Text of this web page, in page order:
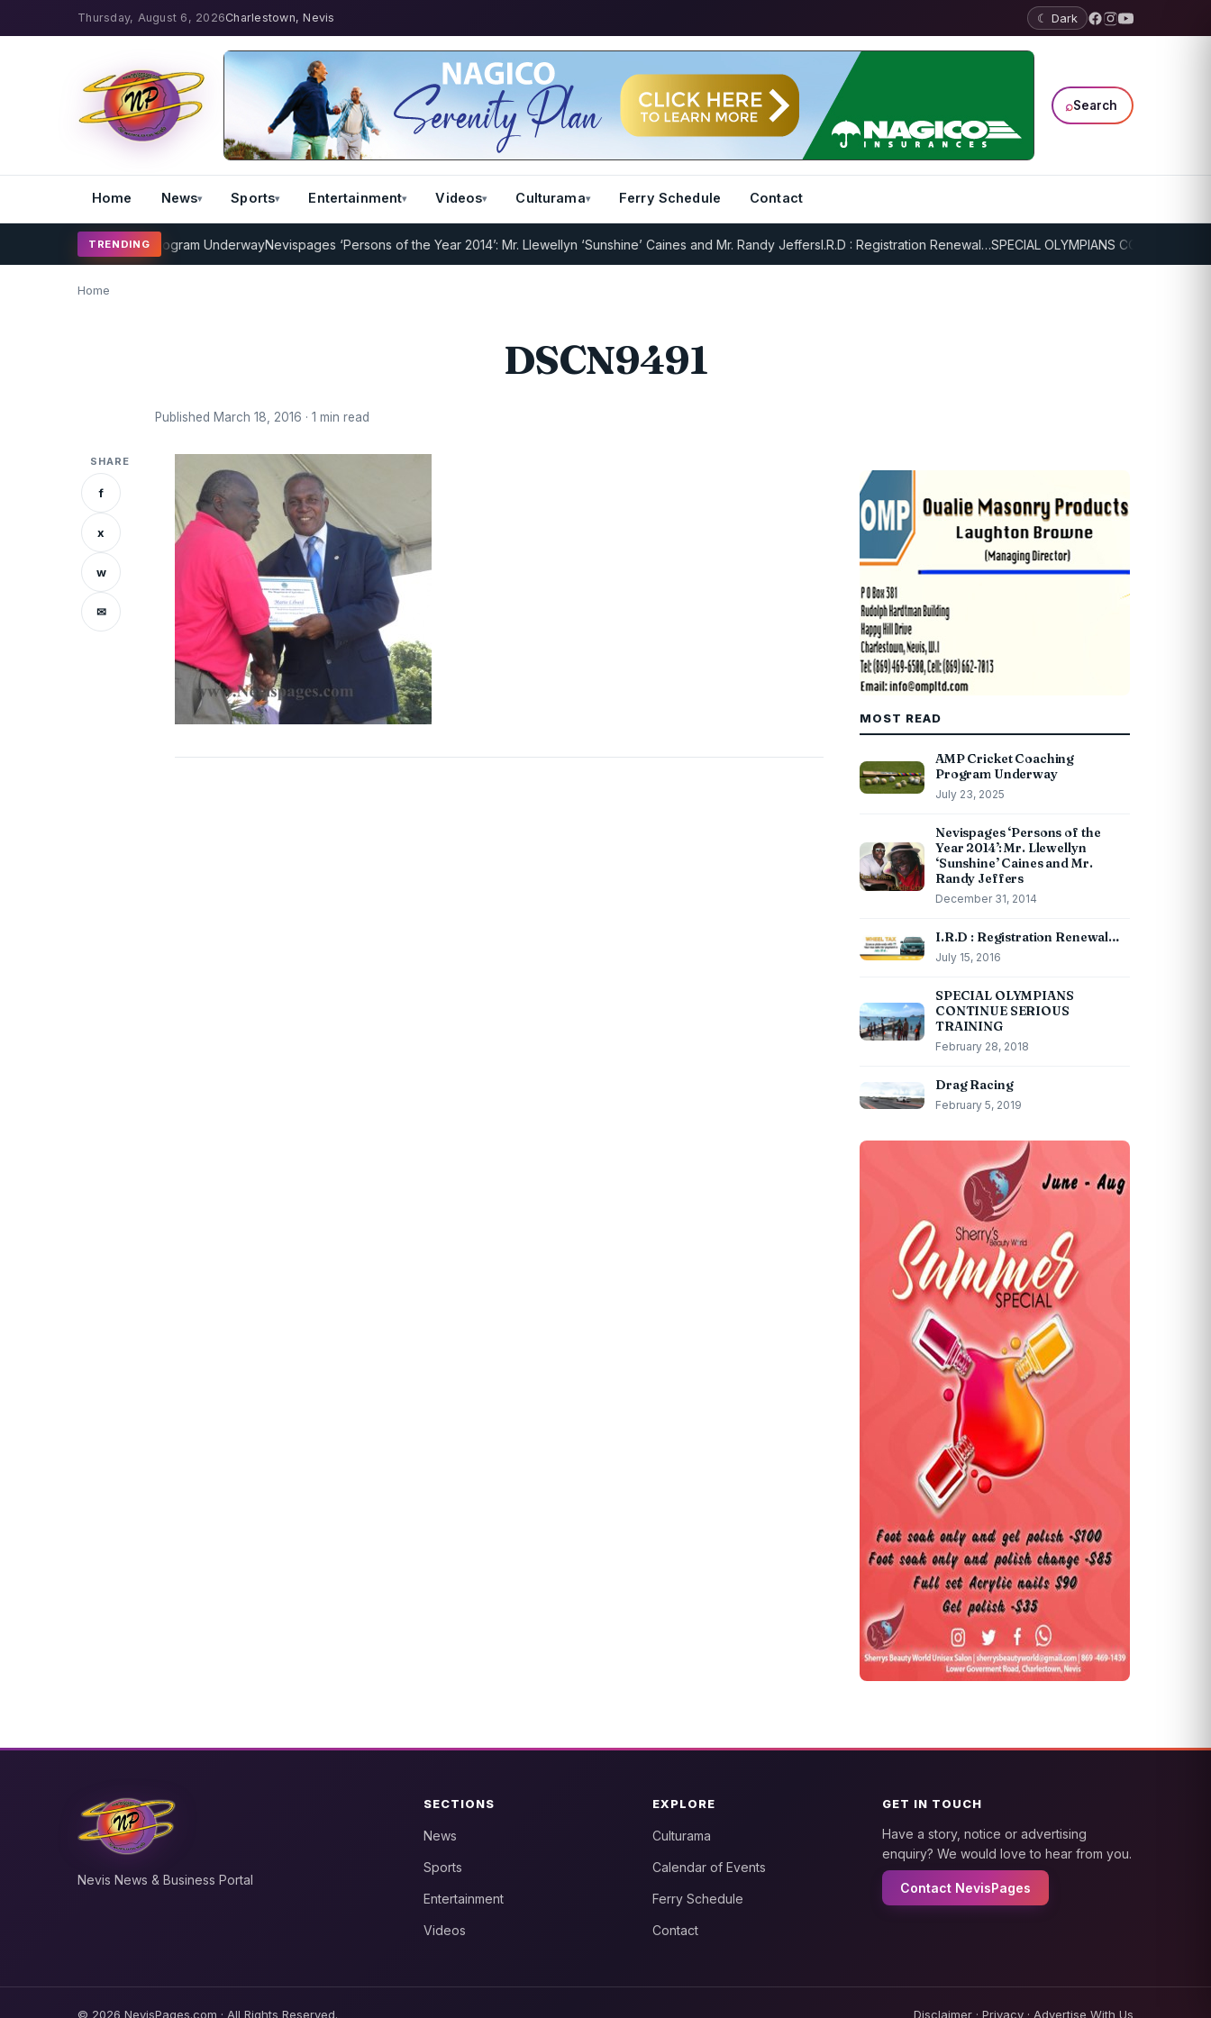
Thursday, August 6, 2026Charlestown, Nevis ☾ Dark
⌕Search
Home News Sports Entertainment Videos Culturama Ferry Schedule Contact
TRENDING
Cricket Coaching Program UnderwayNevispages ‘Persons of the Year 2014’: Mr. Llewellyn ‘Sunshine’ Caines and Mr. Randy JeffersI.R.D : Registration Renewal…SPECIAL OLYMPIANS CONTINUE
Home
DSCN9491
Published March 18, 2016 · 1 min read
SHARE
f
x
w
✉
MOST READ
AMP Cricket Coaching
Program Underway
July 23, 2025
Nevispages ‘Persons of the
Year 2014’: Mr. Llewellyn
‘Sunshine’ Caines and Mr.
Randy Jeffers
December 31, 2014
I.R.D : Registration Renewal…
July 15, 2016
SPECIAL OLYMPIANS
CONTINUE SERIOUS
TRAINING
February 28, 2018
Drag Racing
February 5, 2019
Nevis News & Business Portal
SECTIONS
News
Sports
Entertainment
Videos
EXPLORE
Culturama
Calendar of Events
Ferry Schedule
Contact
GET IN TOUCH
Have a story, notice or advertising
enquiry? We would love to hear from you.
Contact NevisPages
© 2026 NevisPages.com · All Rights Reserved. Disclaimer · Privacy · Advertise With Us